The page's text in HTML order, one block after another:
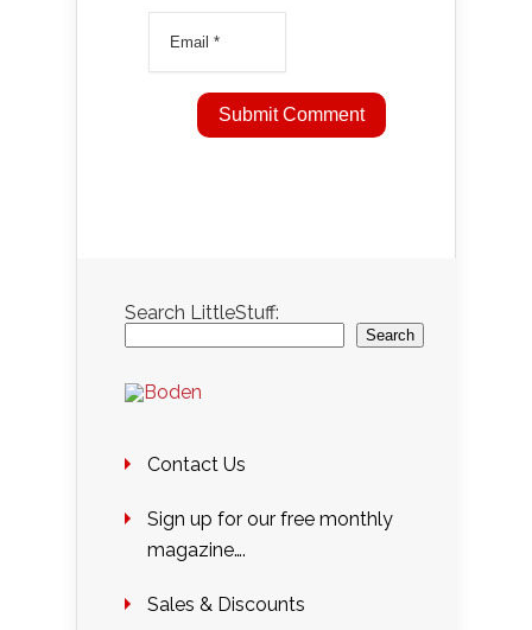
Search LittleStuff:
Search
Contact Us
Sign up for our free monthly
magazine….
Sales & Discounts